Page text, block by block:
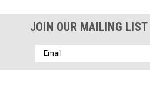
JOIN OUR MAILING LIST
Email
Address